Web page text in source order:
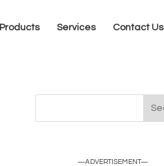
Products Services Contact Us
—ADVERTISEMENT—